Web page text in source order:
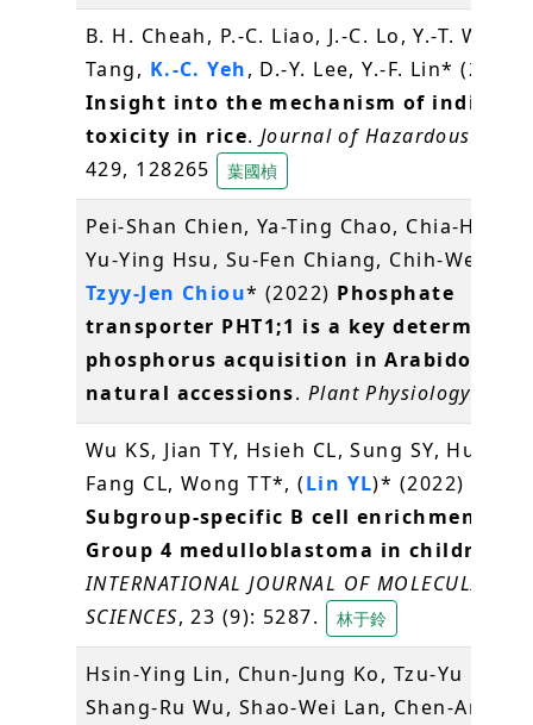
B. H. Cheah, P.-C. Liao, J.-C. Lo, Y.-T.
Tang, K.-C. Yeh, D.-Y. Lee, Y.-F. Lin* (2022)
Insight into the mechanism of indium
toxicity in rice. Journal of Hazardous
429, 128265
葉國楨
Pei-Shan Chien, Ya-Ting Chao, Chia-Hui
Yu-Ying Hsu, Su-Fen Chiang, Chih-Wei
Tzyy-Jen Chiou* (2022) Phosphate
transporter PHT1;1 is a key
phosphorus acquisition in Arabidopsis
natural accessions. Plant Physiology
Wu KS, Jian TY, Hsieh CL, Sung SY, Huang
Fang CL, Wong TT*, (Lin YL)* (2022)
Subgroup-specific B cell enrichment in
Group 4 medulloblastoma in children
INTERNATIONAL JOURNAL OF MOLECULAR
SCIENCES, 23 (9): 5287. 林于鈴
Hsin-Ying Lin, Chun-Jung Ko, Tzu-Yu Lo,
Shang-Ru Wu, Shao-Wei Lan, Chen-An